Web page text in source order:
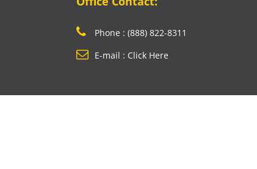
Phone : (888) 822-8311
E-mail : Click Here